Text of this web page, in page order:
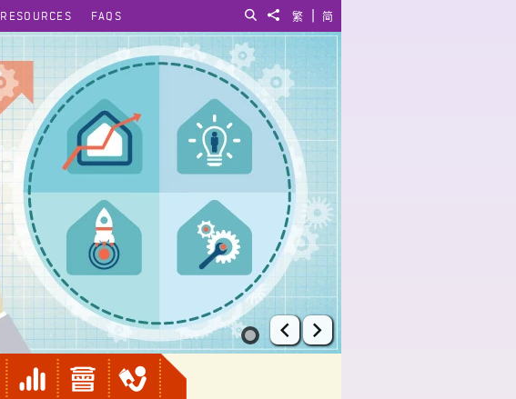
简
|
繁
Share to
Search
RESOURCES FAQS
Prev Next